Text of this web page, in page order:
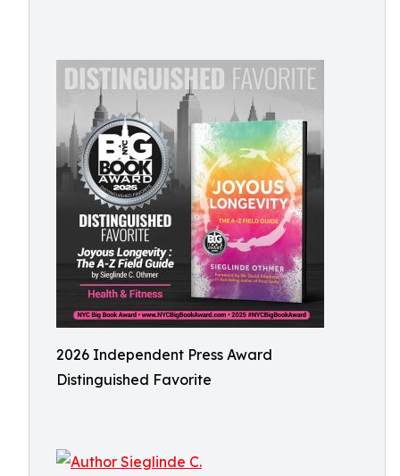
2026 Independent Press Award
Distinguished Favorite